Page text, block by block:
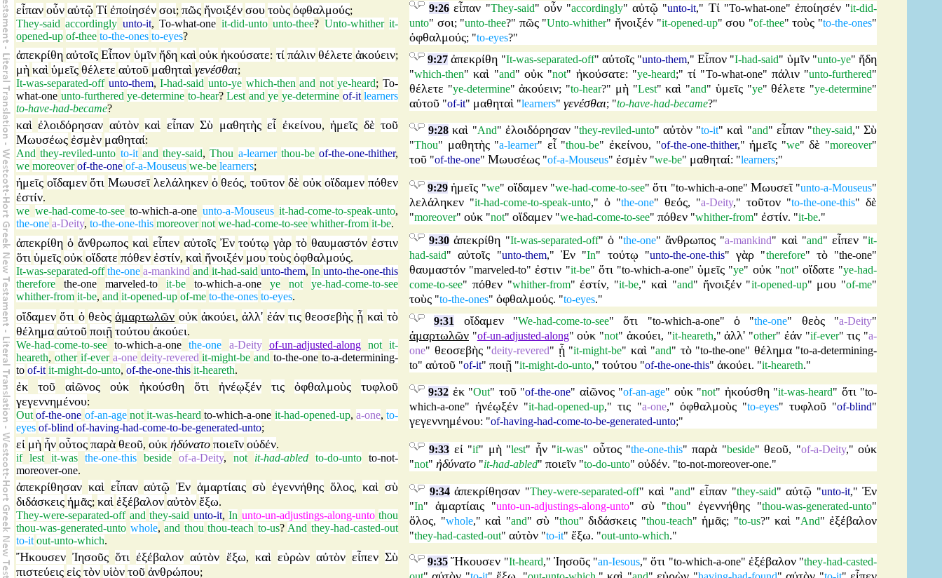
εἶπαν οὖν αὐτῷ Τί ἐποίησέν σοι; πῶς ἤνοιξέν σου τοὺς ὀφθαλμούς;
They-said accordingly unto-it,To-what-one it-did-unto unto-thee? Unto-whither it-
opened-up of-thee to-the-ones to-eyes?
9:26 εἶπαν "They-said" οὖν"accordingly"αὐτῷ "unto-it," Τί "To-what-one" ἐποίησέν"it-did-
unto" σοι; "unto-thee?" πῶς"Unto-whither"ἤνοιξέν "it-opened-up"σου "of-thee"τοὺς "to-the-ones"
ὀφθαλμούς; "to-eyes?"
ἀπεκρίθη αὐτοῖς Εἶπον ὑμῖν ἤδη καὶ οὐκ ἠκούσατε: τί πάλιν θέλετε ἀκούειν;
μὴ καὶ ὑμεῖς θέλετε αὐτοῦ μαθηταὶ γενέσθαι;
It-was-separated-off unto-them,I-had-said unto-ye which-then and not ye-heard; To-
what-one unto-furthered ye-determine to-hear?Lest and ye ye-determine of-it learners
to-have-had-became?
9:27 ἀπεκρίθη "It-was-separated-off" αὐτοῖς"unto-them,"Εἶπον "I-had-said" ὑμῖν"unto-ye"ἤδη
"which-then"καὶ "and" οὐκ"not" ἠκούσατε: "ye-heard;"τί "To-what-one" πάλιν"unto-furthered"
θέλετε "ye-determine"ἀκούειν; "to-hear?" μὴ"Lest"καὶ "and" ὑμεῖς"ye"θέλετε "ye-determine"
αὐτοῦ "of-it" μαθηταὶ "learners" γενέσθαι; "to-have-had-became?"
καὶ ἐλοιδόρησαν αὐτὸν καὶ εἶπαν Σὺ μαθητὴς εἶ ἐκείνου,ἡμεῖς δὲ τοῦ
Μωυσέως ἐσμὲν μαθηταί:
And they-reviled-unto to-it and they-said,Thou a-learner thou-be of-the-one-thither,
we moreover of-the-one of-a-Mouseus we-be learners;
9:28 καὶ "And" ἐλοιδόρησαν"they-reviled-unto"αὐτὸν "to-it"καὶ "and" εἶπαν"they-said,"Σὺ
"Thou" μαθητὴς"a-learner" εἶ "thou-be"ἐκείνου, "of-the-one-thither,"ἡμεῖς "we"δὲ "moreover"
τοῦ "of-the-one" Μωυσέως "of-a-Mouseus" ἐσμὲν "we-be" μαθηταί: "learners;"
ἡμεῖς οἴδαμεν ὅτι Μωυσεῖ λελάληκεν ὁ θεός,τοῦτον δὲ οὐκ οἴδαμεν πόθεν
ἐστίν.
we we-had-come-to-see to-which-a-one unto-a-Mouseus it-had-come-to-speak-unto,
the-one a-Deity, to-the-one-this moreover not we-had-come-to-see whither-from it-be.
9:29 ἡμεῖς "we" οἴδαμεν"we-had-come-to-see"ὅτι "to-which-a-one" Μωυσεῖ"unto-a-Mouseus"
λελάληκεν "it-had-come-to-speak-unto," ὁ "the-one" θεός, "a-Deity," τοῦτον "to-the-one-this" δὲ
"moreover" οὐκ "not" οἴδαμεν "we-had-come-to-see" πόθεν "whither-from" ἐστίν. "it-be."
ἀπεκρίθη ὁ ἄνθρωπος καὶ εἶπεν αὐτοῖς Ἐν τούτῳ γὰρ τὸ θαυμαστόν ἐστιν
ὅτι ὑμεῖς οὐκ οἴδατε πόθεν ἐστίν, καὶ ἤνοιξέν μου τοὺς ὀφθαλμούς.
It-was-separated-off the-one a-mankind and it-had-said unto-them, In unto-the-one-this
therefore
the-one marveled-to it-be to-which-a-one ye not
ye-had-come-to-see
whither-from it-be, and it-opened-up of-me to-the-ones to-eyes.
9:30 ἀπεκρίθη "It-was-separated-off" ὁ"the-one"ἄνθρωπος "a-mankind" καὶ "and" εἶπεν"it-
had-said"αὐτοῖς "unto-them," Ἐν"In" τούτῳ"unto-the-one-this"γὰρ "therefore" τὸ"the-one"
θαυμαστόν "marveled-to"ἐστιν "it-be" ὅτι "to-which-a-one"ὑμεῖς "ye" οὐκ"not" οἴδατε "ye-had-
come-to-see" πόθεν"whither-from"ἐστίν, "it-be,"καὶ "and" ἤνοιξέν"it-opened-up" μου "of-me"
τοὺς "to-the-ones" ὀφθαλμούς. "to-eyes."
οἴδαμεν ὅτι ὁ θεὸς ἁμαρτωλῶν οὐκ ἀκούει,ἀλλ' ἐάν τις θεοσεβὴς ᾖ καὶ τὸ
θέλημα αὐτοῦ ποιῇ τούτου ἀκούει.
We-had-come-to-see to-which-a-one the-one a-Deity of-un-adjusted-along not it-
heareth, other if-ever a-one deity-revered it-might-be and to-the-one to-a-determining-
to of-it it-might-do-unto, of-the-one-this it-heareth.
9:31 οἴδαμεν"We-had-come-to-see"ὅτι "to-which-a-one"ὁ "the-one" θεὸς"a-Deity"
ἁμαρτωλῶν "of-un-adjusted-along"οὐκ "not" ἀκούει, "it-heareth,"ἀλλ' "other" ἐάν"if-ever"τις "a-
one" θεοσεβὴς"deity-revered" ᾖ"it-might-be" καὶ "and" τὸ"to-the-one" θέλημα"to-a-determining-
to" αὐτοῦ "of-it" ποιῇ "it-might-do-unto," τούτου "of-the-one-this" ἀκούει. "it-heareth."
ἐκ τοῦ αἰῶνος οὐκ ἠκούσθη ὅτι ἠνέῳξέν τις ὀφθαλμοὺς
τυφλοῦ
γεγεννημένου:
Out of-the-one of-an-age not it-was-heard to-which-a-one it-had-opened-up, a-one, to-
eyes of-blind of-having-had-come-to-be-generated-unto;
9:32 ἐκ"Out" τοῦ"of-the-one" αἰῶνος"of-an-age" οὐκ"not" ἠκούσθη"it-was-heard" ὅτι "to-
which-a-one"ἠνέῳξέν "it-had-opened-up,"τις "a-one," ὀφθαλμοὺς"to-eyes" τυφλοῦ"of-blind"
γεγεννημένου: "of-having-had-come-to-be-generated-unto;"
εἰ μὴ ἦν οὗτος παρὰ θεοῦ, οὐκ ἠδύνατο ποιεῖν οὐδέν.
if lest it-was the-one-this beside of-a-Deity, not it-had-abled to-do-unto to-not-
moreover-one.
9:33 εἰ "if" μὴ"lest" ἦν"it-was" οὗτος"the-one-this"παρὰ "beside"θεοῦ, "of-a-Deity,"οὐκ
"not" ἠδύνατο "it-had-abled" ποιεῖν "to-do-unto" οὐδέν. "to-not-moreover-one."
ἀπεκρίθησαν καὶ εἶπαν αὐτῷ Ἐν ἁμαρτίαις σὺ ἐγεννήθης ὅλος,καὶ σὺ
διδάσκεις ἡμᾶς; καὶ ἐξέβαλον αὐτὸν ἔξω.
They-were-separated-off and they-said unto-it, In unto-un-adjustings-along-unto thou
thou-was-generated-unto whole,and thou thou-teach to-us? And they-had-casted-out
to-it out-unto-which.
9:34 ἀπεκρίθησαν "They-were-separated-off" καὶ "and" εἶπαν "they-said" αὐτῷ "unto-it," Ἐν
"In" ἁμαρτίαις "unto-un-adjustings-along-unto" σὺ "thou" ἐγεννήθης "thou-was-generated-unto"
ὅλος, "whole," καὶ "and" σὺ "thou" διδάσκεις "thou-teach" ἡμᾶς; "to-us?" καὶ "And" ἐξέβαλον
"they-had-casted-out" αὐτὸν "to-it" ἔξω. "out-unto-which."
Ἤκουσεν Ἰησοῦς ὅτι ἐξέβαλον αὐτὸν ἔξω, καὶ εὑρὼν αὐτὸν εἶπεν Σὺ
πιστεύεις εἰς τὸν υἱὸν τοῦ ἀνθρώπου;
9:35 Ἤκουσεν "It-heard," Ἰησοῦς"an-Iesous,"ὅτι "to-which-a-one" ἐξέβαλον"they-had-casted-